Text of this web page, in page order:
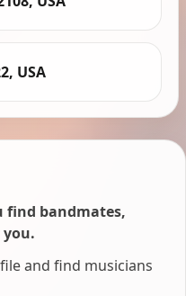
USA
find bandmates,
you.
and find musicians